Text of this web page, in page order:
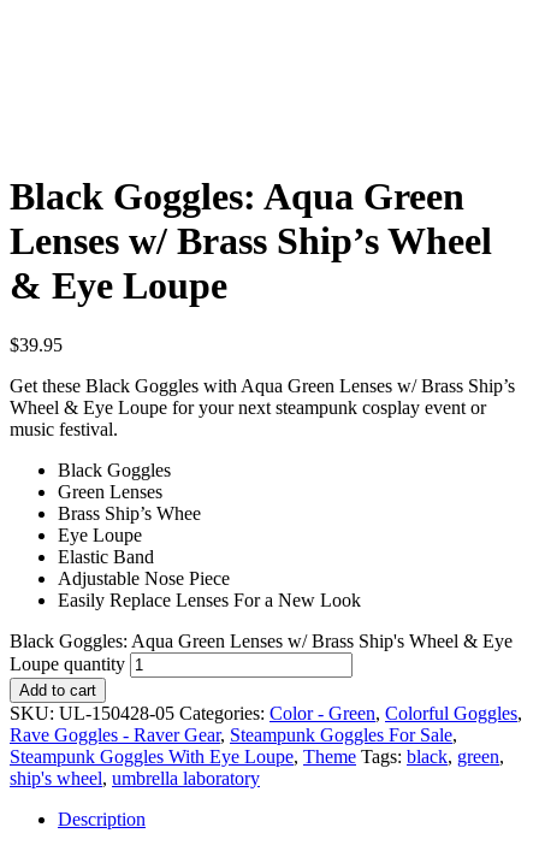
Black Goggles: Aqua Green
Lenses w/ Brass Ship’s Wheel
& Eye Loupe
$39.95
Get these Black Goggles with Aqua Green Lenses w/ Brass Ship’s
Wheel & Eye Loupe for your next steampunk cosplay event or
music festival.
Black Goggles
Green Lenses
Brass Ship’s Whee
Eye Loupe
Elastic Band
Adjustable Nose Piece
Easily Replace Lenses For a New Look
Black Goggles: Aqua Green Lenses w/ Brass Ship's Wheel & Eye
Loupe quantity
Add to cart
SKU: UL-150428-05 Categories: Color - Green, Colorful Goggles,
Rave Goggles - Raver Gear, Steampunk Goggles For Sale,
Steampunk Goggles With Eye Loupe, Theme Tags: black, green,
ship's wheel, umbrella laboratory
Description